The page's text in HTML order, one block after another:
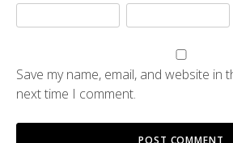
Save my name, email, and website in
next time I comment.